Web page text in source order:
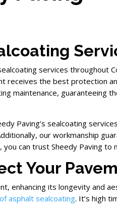
services throughout
receives the best protection
maintenance, guaranteeing
Paving’s sealcoating
our workmanship
can trust Sheedy Paving to
Your
enhancing its longevity and
asphalt sealcoating. It’s high